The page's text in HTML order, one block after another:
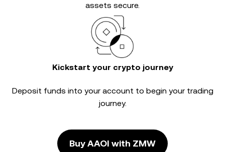
assets secure.
Kickstart your crypto journey
Deposit funds into your account to begin your trading
journey.
Buy AAOI with ZMW